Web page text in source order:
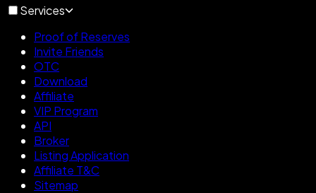
Services
Proof of Reserves
Invite Friends
OTC
Download
Affiliate
VIP Program
API
Broker
Listing Application
Affiliate T&C
Sitemap